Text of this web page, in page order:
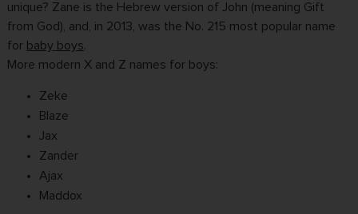
unique? Zane is the Hebrew version of John (meaning Gift
from God), and, in 2013, was the No. 215 most popular name
for baby boys.
More modern X and Z names for boys:
Zeke
Blaze
Jax
Zander
Ajax
Maddox